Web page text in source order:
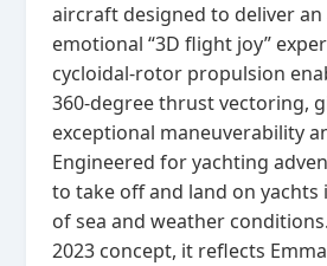
aircraft designed to deliver
emotional “3D flight joy”
cycloidal‑rotor propulsion
360‑degree thrust vectoring,
exceptional maneuverability
Engineered for yachting
to take off and land on yachts
of sea and weather
2023 concept, it reflects